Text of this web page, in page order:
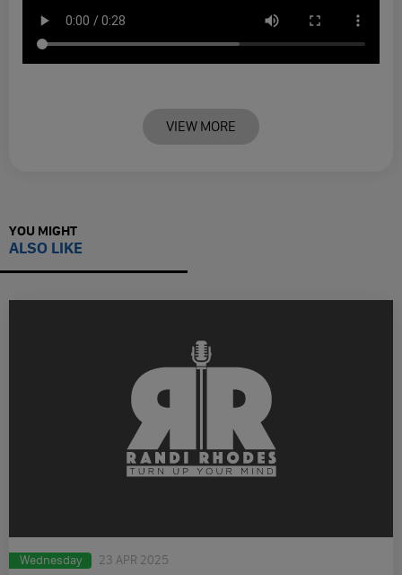
VIEW MORE
YOU MIGHT
ALSO LIKE
Wednesday 23 APR 2025